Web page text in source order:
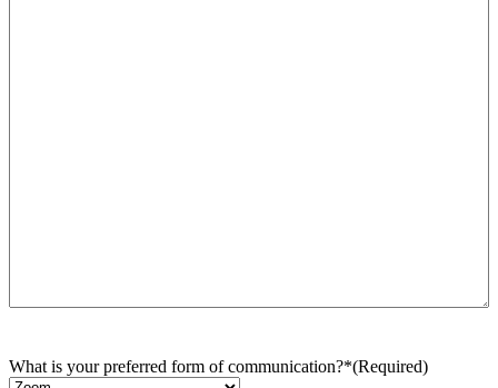
What is your preferred form of communication?*(Required)